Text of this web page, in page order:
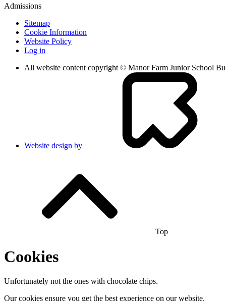
Admissions
Sitemap
Cookie Information
Website Policy
Log in
All website content copyright © Manor Farm Junior School
Website design by
Top
Cookies
Unfortunately not the ones with chocolate chips.
Our cookies ensure you get the best experience on our website.